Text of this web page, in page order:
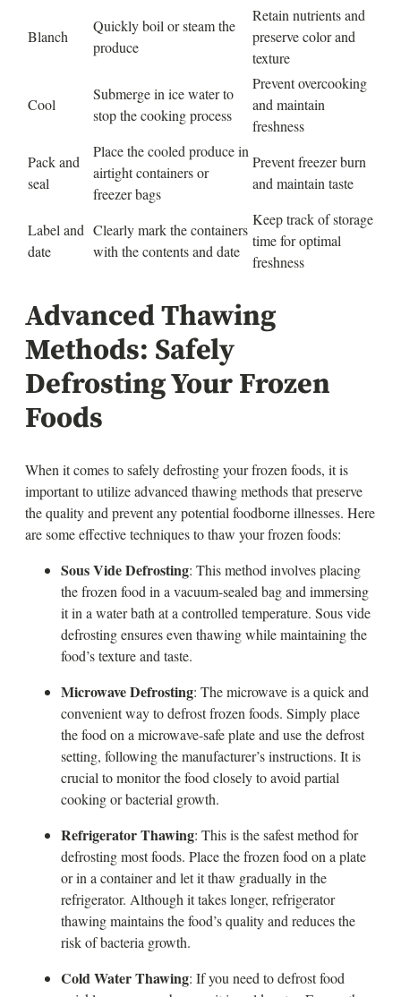
Blanch
Quickly boil or steam the
produce
Retain nutrients and
preserve color and
texture
Cool
Submerge in ice water to
stop the cooking process
Prevent overcooking
and maintain
freshness
Pack and
seal
Place the cooled produce in
airtight containers or
freezer bags
Prevent freezer burn
and maintain taste
Label and
date
Clearly mark the containers
with the contents and date
Keep track of storage
time for optimal
freshness
Advanced Thawing
Methods: Safely
Defrosting Your Frozen
Foods
When it comes to safely defrosting your frozen foods, it is
important to utilize advanced thawing methods that preserve
the quality and prevent any potential foodborne illnesses. Here
are some effective techniques to thaw your frozen foods:
Sous Vide Defrosting: This method involves placing
the frozen food in a vacuum-sealed bag and immersing
it in a water bath at a controlled temperature. Sous vide
defrosting ensures even thawing while maintaining the
food’s texture and taste.
Microwave Defrosting: The microwave is a quick and
convenient way to defrost frozen foods. Simply place
the food on a microwave-safe plate and use the defrost
setting, following the manufacturer’s instructions. It is
crucial to monitor the food closely to avoid partial
cooking or bacterial growth.
Refrigerator Thawing: This is the safest method for
defrosting most foods. Place the frozen food on a plate
or in a container and let it thaw gradually in the
refrigerator. Although it takes longer, refrigerator
thawing maintains the food’s quality and reduces the
risk of bacteria growth.
Cold Water Thawing: If you need to defrost food